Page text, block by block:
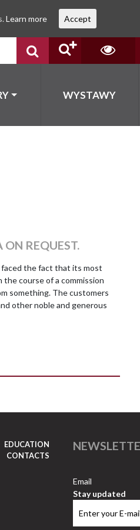
WYSTAWY
REQUEST.
the fact that its most
course of a commission
something. The customers
other noble and generous
EDUCATION
CONTACTS
Email
Stay updated
Learn more Accept